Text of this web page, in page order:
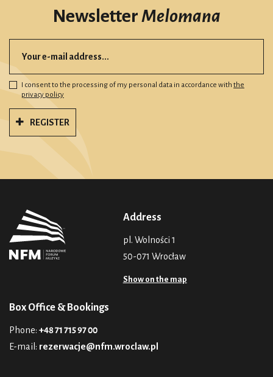
NewsletterMelomana
I consent to the processing of my personal data in accordance with the
privacy policy
REGISTER
Address
pl. Wolności 1
50-071 Wrocław
Show on the map
Box Office & Bookings
Phone: +48 71 715 97 00
E-mail: rezerwacje@nfm.wroclaw.pl